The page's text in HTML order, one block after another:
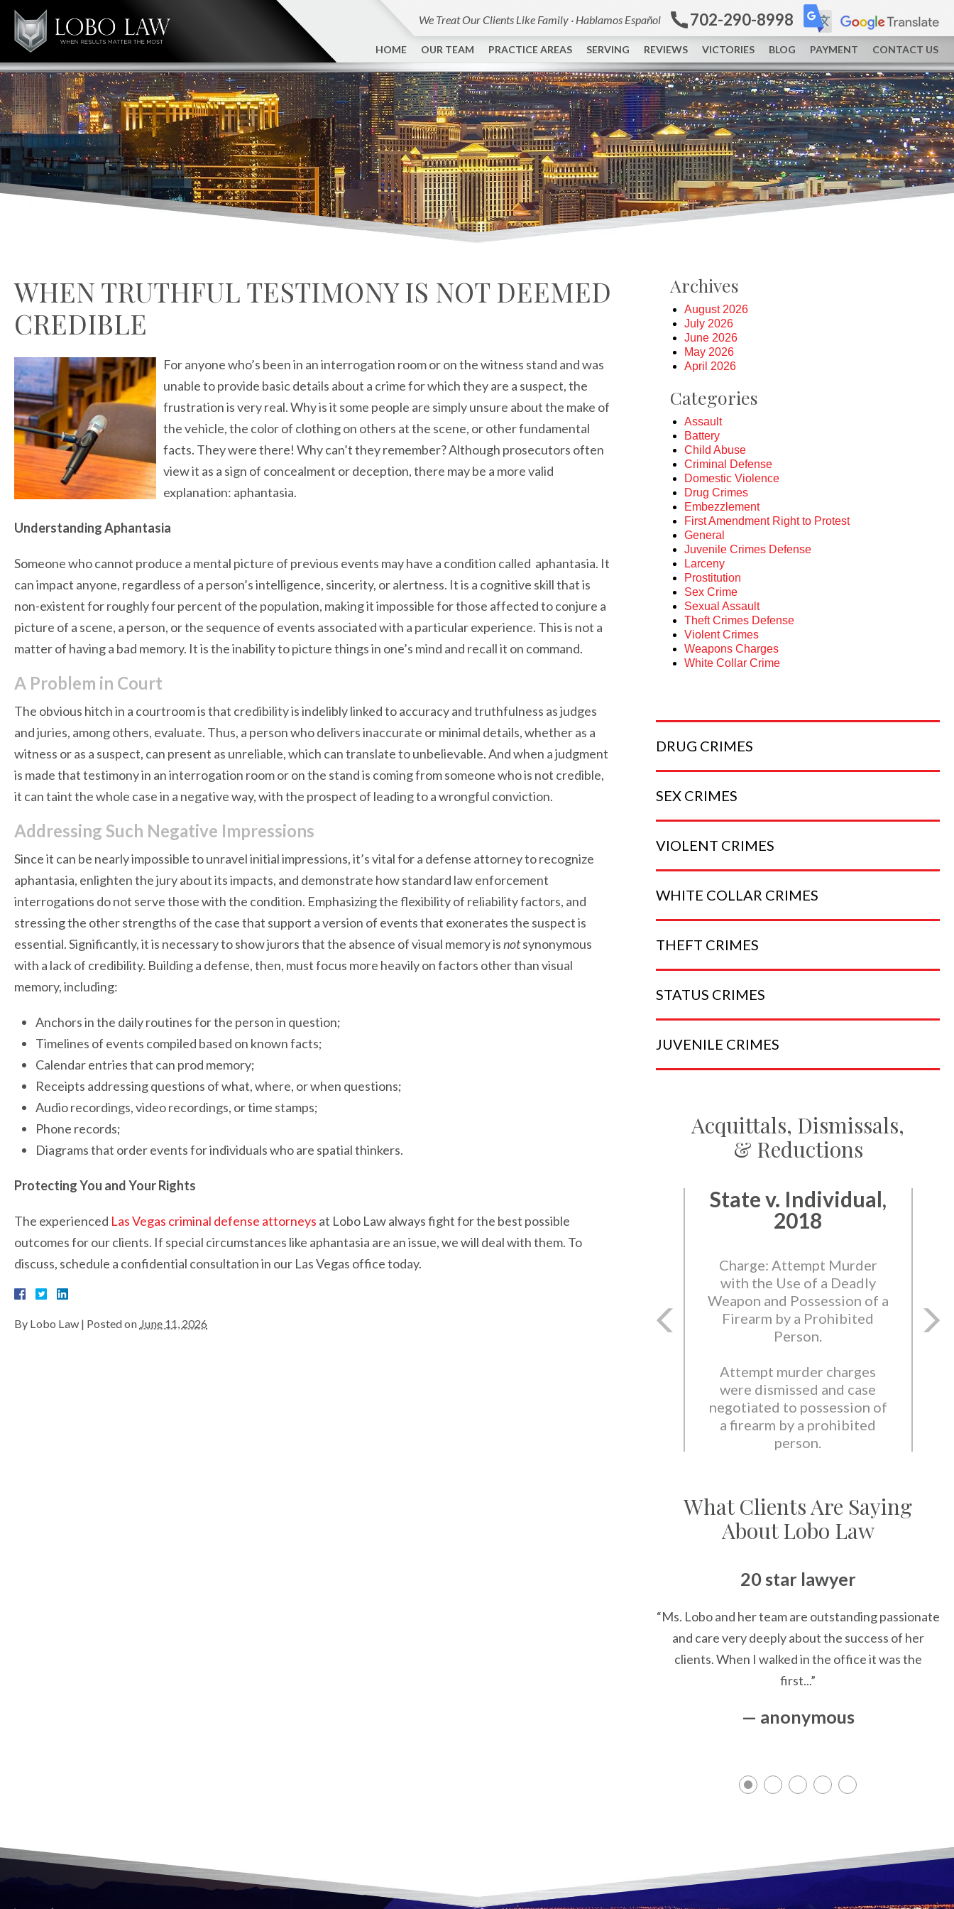
We Treat Our Clients Like Family · Hablamos Español 702-290-8998
HOME OUR TEAM PRACTICE AREAS SERVING REVIEWS VICTORIES BLOG PAYMENT CONTACT US
WHEN TRUTHFUL TESTIMONY IS NOT DEEMED
CREDIBLE
For anyone who’s been in an interrogation room or on the witness stand and was
unable to provide basic details about a crime for which they are a suspect, the
frustration is very real. Why is it some people are simply unsure about the make of
the vehicle, the color of clothing on others at the scene, or other fundamental
facts. They were there! Why can’t they remember? Although prosecutors often
view it as a sign of concealment or deception, there may be a more valid
explanation: aphantasia.
Understanding Aphantasia
Someone who cannot produce a mental picture of previous events may have a condition called aphantasia. It
can impact anyone, regardless of a person’s intelligence, sincerity, or alertness. It is a cognitive skill that is
non-existent for roughly four percent of the population, making it impossible for those affected to conjure a
picture of a scene, a person, or the sequence of events associated with a particular experience. This is not a
matter of having a bad memory. It is the inability to picture things in one’s mind and recall it on command.
A Problem in Court
The obvious hitch in a courtroom is that credibility is indelibly linked to accuracy and truthfulness as judges
and juries, among others, evaluate. Thus, a person who delivers inaccurate or minimal details, whether as a
witness or as a suspect, can present as unreliable, which can translate to unbelievable. And when a judgment
is made that testimony in an interrogation room or on the stand is coming from someone who is not credible,
it can taint the whole case in a negative way, with the prospect of leading to a wrongful conviction.
Addressing Such Negative Impressions
Since it can be nearly impossible to unravel initial impressions, it’s vital for a defense attorney to recognize
aphantasia, enlighten the jury about its impacts, and demonstrate how standard law enforcement
interrogations do not serve those with the condition. Emphasizing the flexibility of reliability factors, and
stressing the other strengths of the case that support a version of events that exonerates the suspect is
essential. Significantly, it is necessary to show jurors that the absence of visual memory isnotsynonymous
with a lack of credibility. Building a defense, then, must focus more heavily on factors other than visual
memory, including:
Anchors in the daily routines for the person in question;
Timelines of events compiled based on known facts;
Calendar entries that can prod memory;
Receipts addressing questions of what, where, or when questions;
Audio recordings, video recordings, or time stamps;
Phone records;
Diagrams that order events for individuals who are spatial thinkers.
Protecting You and Your Rights
The experienced Las Vegas criminal defense attorneys at Lobo Law always fight for the best possible
outcomes for our clients. If special circumstances like aphantasia are an issue, we will deal with them. To
discuss, schedule a confidential consultation in our Las Vegas office today.
By Lobo Law | Posted on June 11, 2026
Archives
August 2026
July 2026
June 2026
May 2026
April 2026
Categories
Assault
Battery
Child Abuse
Criminal Defense
Domestic Violence
Drug Crimes
Embezzlement
First Amendment Right to Protest
General
Juvenile Crimes Defense
Larceny
Prostitution
Sex Crime
Sexual Assault
Theft Crimes Defense
Violent Crimes
Weapons Charges
White Collar Crime
DRUG CRIMES
SEX CRIMES
VIOLENT CRIMES
WHITE COLLAR CRIMES
THEFT CRIMES
STATUS CRIMES
JUVENILE CRIMES
Acquittals, Dismissals,
& Reductions
State v. Individual,
2018
Charge: Attempt Murder
with the Use of a Deadly
Weapon and Possession of a
Firearm by a Prohibited
Person.
Attempt murder charges
were dismissed and case
negotiated to possession of
a firearm by a prohibited
person.
What Clients Are Saying
About Lobo Law
20 star lawyer
“Ms. Lobo and her team are outstanding passionate
and care very deeply about the success of her
clients. When I walked in the office it was the
first...”
— anonymous